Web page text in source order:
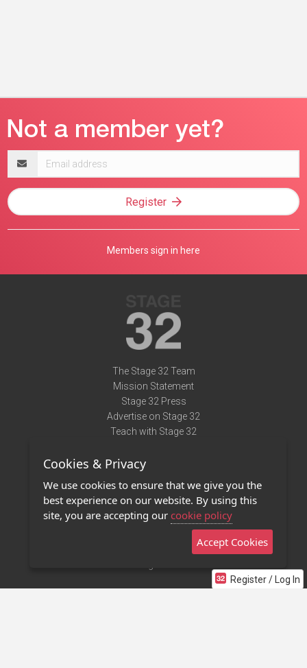
Register / Log In
address
Register
Members sign in here
The Stage 32 Team
Mission Statement
Stage 32 Press
Advertise on Stage 32
Teach with Stage 32
Terms of Use
Privacy Policy
Contact Us
Stage 32 Mobile App
Cookies & Privacy
We use cookies to ensure that we give you the
best experience on our website. By using this
site, you are accepting our cookie policy
Accept Cookies